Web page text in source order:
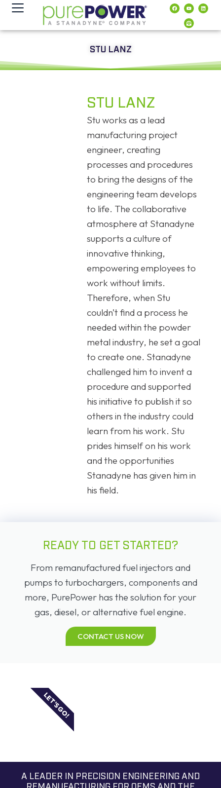
springen
STU LANZ
STU LANZ
Stu works as a lead
manufacturing project
engineer, creating
processes and procedures
to bring the designs of the
engineering team develops
to life. The collaborative
atmosphere at Stanadyne
supports a culture of
innovative thinking,
empowering employees to
work without limits.
Therefore, when Stu
couldn’t find a process he
needed within the powder
metal industry, he set a goal
to create one. Stanadyne
challenged him to invent a
procedure and supported
his initiative to publish it so
others in the industry could
learn from his work. Stu
prides himself on his work
and the opportunities
Stanadyne has given him in
his field.
READY TO GET STARTED?
From remanufactured fuel injectors and
pumps to turbochargers, components and
more, PurePower has the solution for your
gas, diesel, or alternative fuel engine.
CONTACT US NOW
LET'S GO!
A LEADER IN PRECISION ENGINEERING AND